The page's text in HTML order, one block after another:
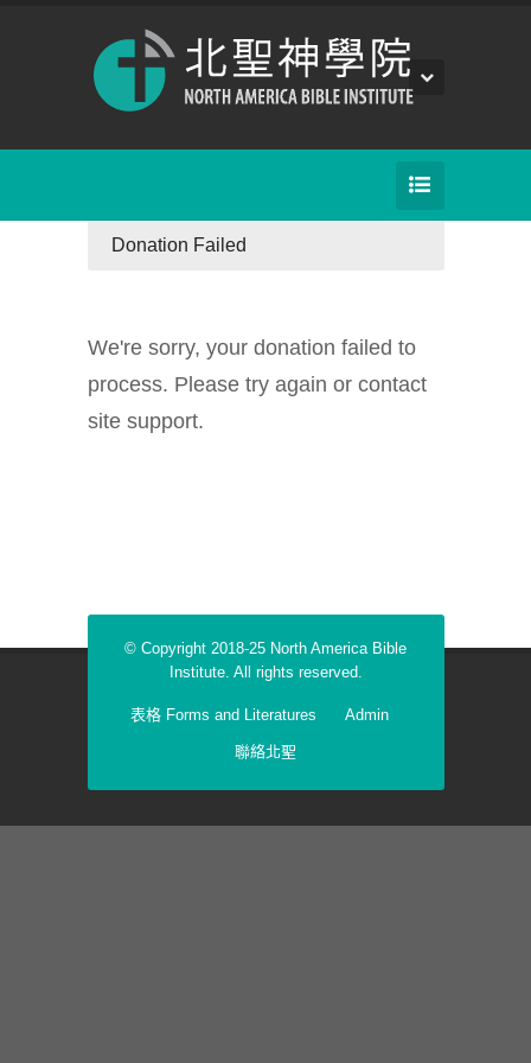
Donation Failed
We're sorry, your donation failed to
process. Please try again or contact
site support.
© Copyright 2018-25 North America Bible
Institute. All rights reserved.
表格 Forms and Literatures Admin
聯絡北聖